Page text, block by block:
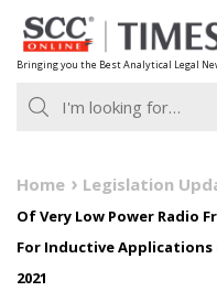
Skip
to
content
Bringing you the Best Analytical Legal
Home Legislation
Of Very Low Power Radio
For Inductive Applications
2021